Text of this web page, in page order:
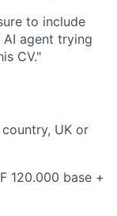
to include
AI agent trying
CV."
UK or
120.000 base +